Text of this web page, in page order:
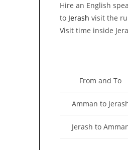
Hire an English
to Jerash visit the
Visit time inside
From and To
Amman to
Jerash to